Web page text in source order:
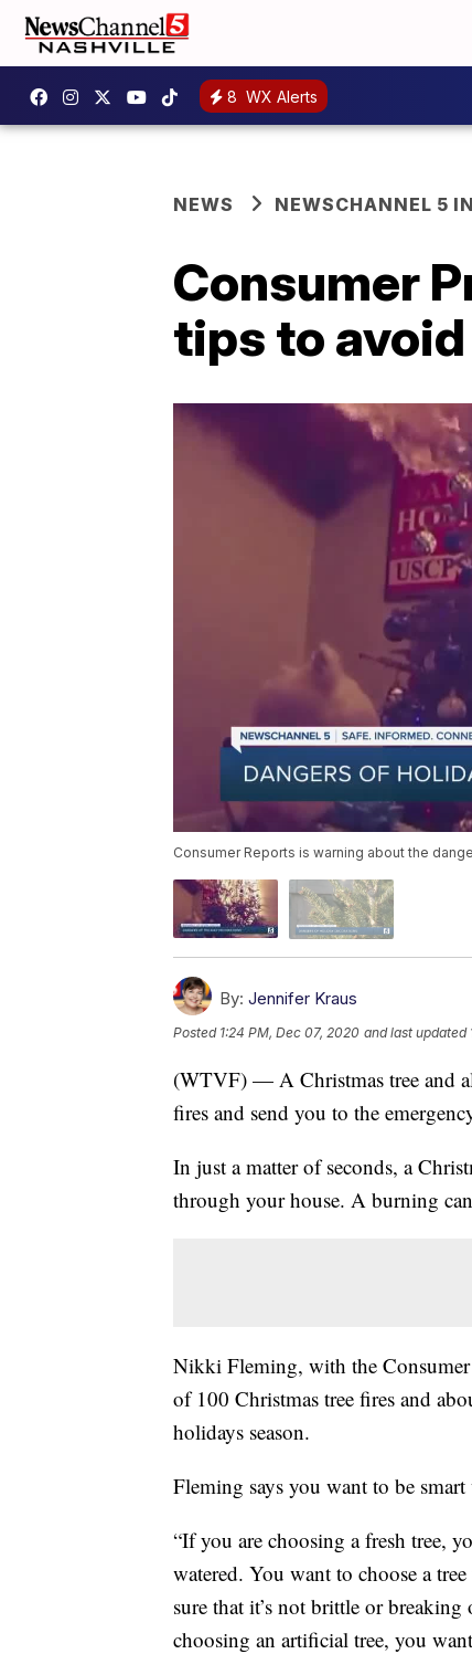
8 WX Alerts
NEWS NEWSCHANNEL 5
Consumer
tips to
Consumer Reports is warning about the
By: Jennifer Kraus
Posted 1:24 PM, Dec 07, 2020 and last updated
(WTVF) — A Christmas tree and
fires and send you to the
In just a matter of seconds, a
through your house. A burning
Nikki Fleming, with the Consumer
of 100 Christmas tree fires and
holidays season.
Fleming says you want to be
“If you are choosing a fresh tree,
watered. You want to choose a
sure that it’s not brittle or
choosing an artificial tree, you